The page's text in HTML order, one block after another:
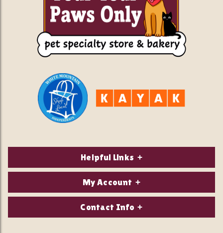
Helpful Links
About Us
Privacy Policy
My Account
Login/Register
Contact Info